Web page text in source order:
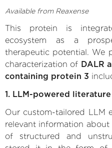
Available from Reaxense
This protein is
ecosystem as a
therapeutic potential. We
characterization of DALR
containing protein 3
1. LLM-powered
Our custom-tailored LLM
relevant information
of structured and